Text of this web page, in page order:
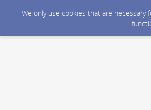
We only use cookies that are